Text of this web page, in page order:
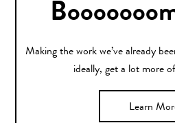
Making the work we’ve already
ideally, get a lot more
Learn